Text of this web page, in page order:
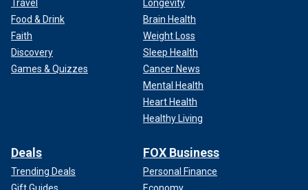
Travel
Food & Drink
Faith
Discovery
Games & Quizzes
Longevity
Brain Health
Weight Loss
Sleep Health
Cancer News
Mental Health
Heart Health
Healthy Living
Deals
Trending Deals
FOX Business
Personal Finance